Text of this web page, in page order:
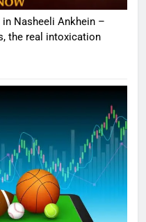
Nasheeli Ankhein –
the real intoxication